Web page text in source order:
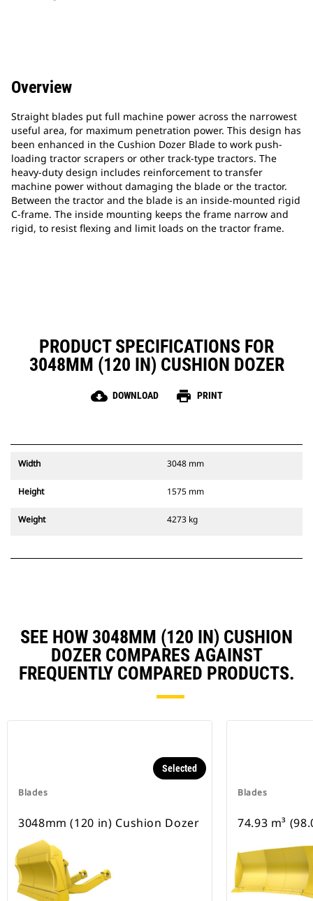
Overview
Straight blades put full machine power across the narrowest
useful area, for maximum penetration power. This design has
been enhanced in the Cushion Dozer Blade to work push-
loading tractor scrapers or other track-type tractors. The
heavy-duty design includes reinforcement to transfer
machine power without damaging the blade or the tractor.
Between the tractor and the blade is an inside-mounted rigid
C-frame. The inside mounting keeps the frame narrow and
rigid, to resist flexing and limit loads on the tractor frame.
PRODUCT SPECIFICATIONS FOR
3048MM (120 IN) CUSHION DOZER
cloud_download DOWNLOAD print PRINT
Width 3048 mm
Height 1575 mm
Weight 4273 kg
SEE HOW 3048MM (120 IN) CUSHION
DOZER COMPARES AGAINST
FREQUENTLY COMPARED PRODUCTS.
Blades
Selected
3048mm (120 in) Cushion Dozer
Blades
74.93 m³